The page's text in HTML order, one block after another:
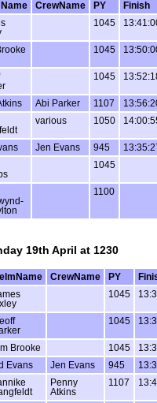
CrewName PY
Finish
1045
1045
1045
Abi Parker 1107
various 1050
Jen Evans 945
1045
1100
19th April at 1230
CrewName PY
1045
1045
Brooke 1045
Evans Jen Evans 945
Penny
Atkins
1107